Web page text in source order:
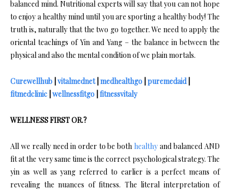
balanced mind. Nutritional experts will say that you can not hope
to enjoy a healthy mind until you are sporting a healthy body! The
truth is, naturally that the two go together. We need to apply the
oriental teachings of Yin and Yang – the balance in between the
physical and also the mental condition of we plain mortals.
Curewellhub vitalmednet| medhealthgo puremedaid|
fitmedclinic wellnessfitgo fitnessvitaly
WELLNESS FIRST OR.?
All we really need in order to be both healthyand balanced AND
fit at the very same time is the correct psychological strategy. The
yin as well as yang referred to earlier is a perfect means of
revealing the nuances of fitness. The literal interpretation of